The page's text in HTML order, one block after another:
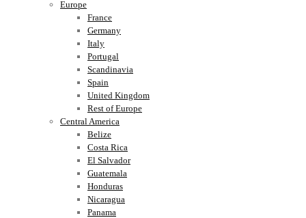
Europe
France
Germany
Italy
Portugal
Scandinavia
Spain
United Kingdom
Rest of Europe
Central America
Belize
Costa Rica
El Salvador
Guatemala
Honduras
Nicaragua
Panama